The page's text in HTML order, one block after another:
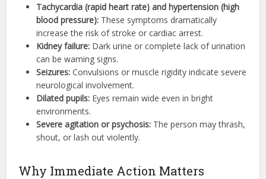
Tachycardia (rapid heart rate) and hypertension (high
blood pressure): These symptoms dramatically
increase the risk of stroke or cardiac arrest.
Kidney failure: Dark urine or complete lack of urination
can be warning signs.
Seizures: Convulsions or muscle rigidity indicate severe
neurological involvement.
Dilated pupils: Eyes remain wide even in bright
environments.
Severe agitation or psychosis: The person may thrash,
shout, or lash out violently.
Why Immediate Action Matters